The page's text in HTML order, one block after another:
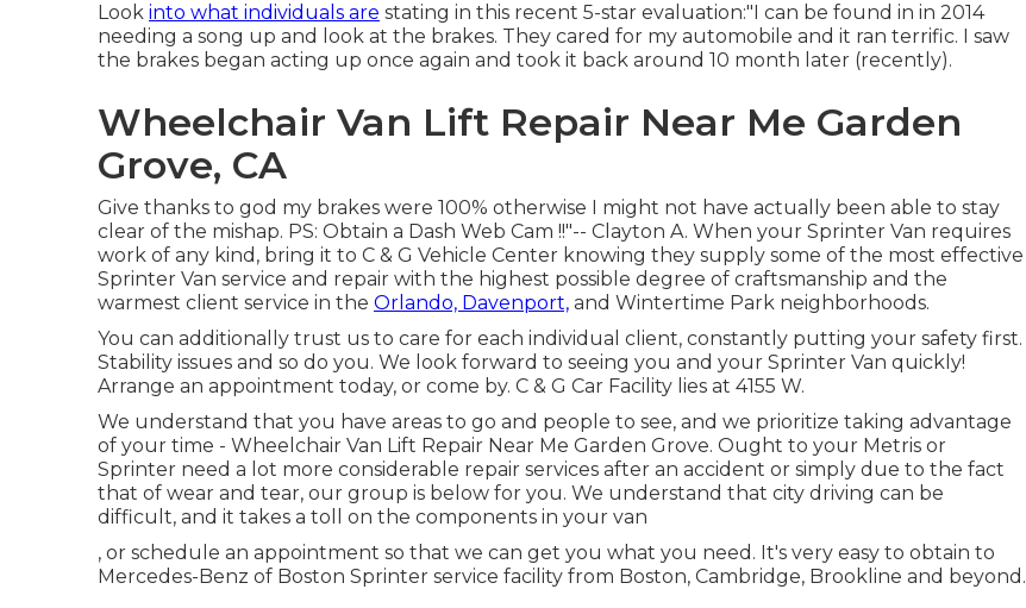
Look into what individuals are stating in this recent 5-star evaluation:"I can be found in in 2014
needing a song up and look at the brakes. They cared for my automobile and it ran terrific. I saw
the brakes began acting up once again and took it back around 10 month later (recently).
Wheelchair Van Lift Repair Near Me Garden
Grove, CA
Give thanks to god my brakes were 100% otherwise I might not have actually been able to stay
clear of the mishap. PS: Obtain a Dash Web Cam !!"-- Clayton A. When your Sprinter Van requires
work of any kind, bring it to C & G Vehicle Center knowing they supply some of the most effective
Sprinter Van service and repair with the highest possible degree of craftsmanship and the
warmest client service in the Orlando, Davenport, and Wintertime Park neighborhoods.
You can additionally trust us to care for each individual client, constantly putting your safety first.
Stability issues and so do you. We look forward to seeing you and your Sprinter Van quickly!
Arrange an appointment today, or come by. C & G Car Facility lies at 4155 W.
We understand that you have areas to go and people to see, and we prioritize taking advantage
of your time - Wheelchair Van Lift Repair Near Me Garden Grove. Ought to your Metris or
Sprinter need a lot more considerable repair services after an accident or simply due to the fact
that of wear and tear, our group is below for you. We understand that city driving can be
difficult, and it takes a toll on the components in your van
, or schedule an appointment so that we can get you what you need. It's very easy to obtain to
Mercedes-Benz of Boston Sprinter service facility from Boston, Cambridge, Brookline and beyond.